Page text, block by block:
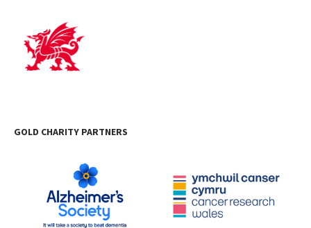
GOLD CHARITY PARTNERS